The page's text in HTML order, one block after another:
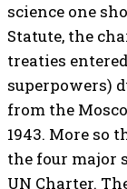
science one
Statute, the
treaties
superpowers)
from the
1943. More so
the four major
UN Charter.